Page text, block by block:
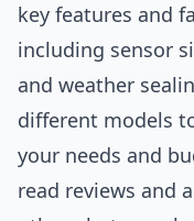
key features and
including sensor
and weather
different models
your needs and
read reviews and